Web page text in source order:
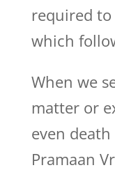
required
which
When we
matter or
even
Pramaan